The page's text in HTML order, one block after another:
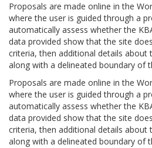
Proposals are made online in the
where the user is guided through a
automatically assess whether the
data provided show that the site
criteria, then additional details about
along with a delineated boundary of
Proposals are made online in the
where the user is guided through a
automatically assess whether the
data provided show that the site
criteria, then additional details about
along with a delineated boundary of